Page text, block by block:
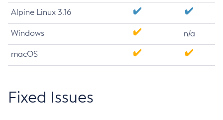
Alpine Linux 3.16
Windows n/a
macOS
Fixed Issues